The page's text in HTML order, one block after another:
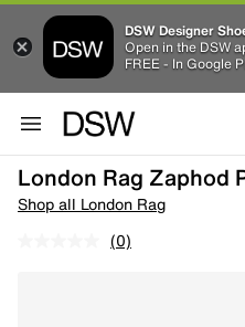
DSW Designer
Open in the DSW
FREE - In Google
London Rag Zaphod
Shop all London Rag
(0)